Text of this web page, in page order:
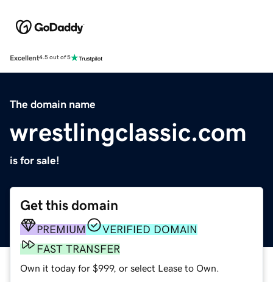
Excellent4.5 out of 5
The domain name
wrestlingclassic.com
is for sale!
Get this domain
PREMIUM
VERIFIED DOMAIN
FAST TRANSFER
Own it today for $999, or select Lease to Own.